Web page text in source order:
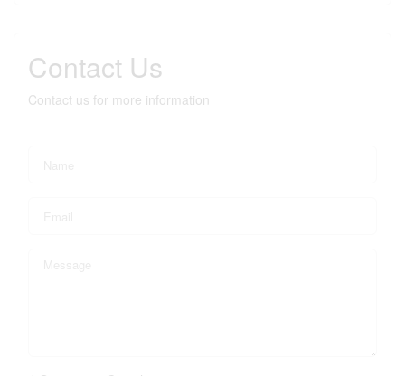
Contact Us
Contact us for more information